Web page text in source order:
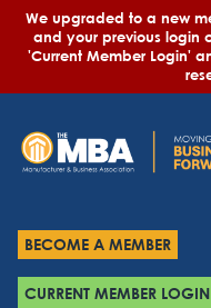
We upgraded to a new
and your previous login
'Current Member Login'
BECOME A MEMBER
CURRENT MEMBER LOGIN